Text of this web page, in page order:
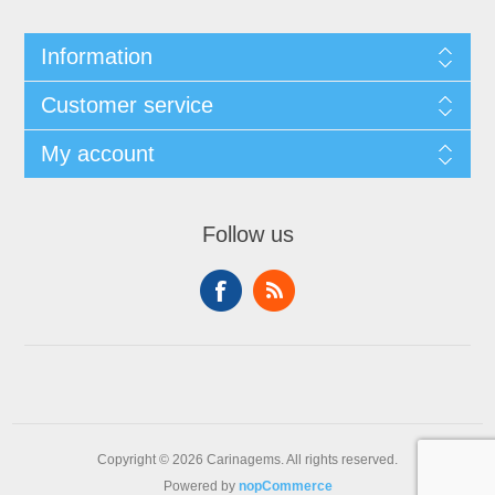
Information
Customer service
My account
Follow us
Copyright © 2026 Carinagems. All rights reserved.
Powered by nopCommerce